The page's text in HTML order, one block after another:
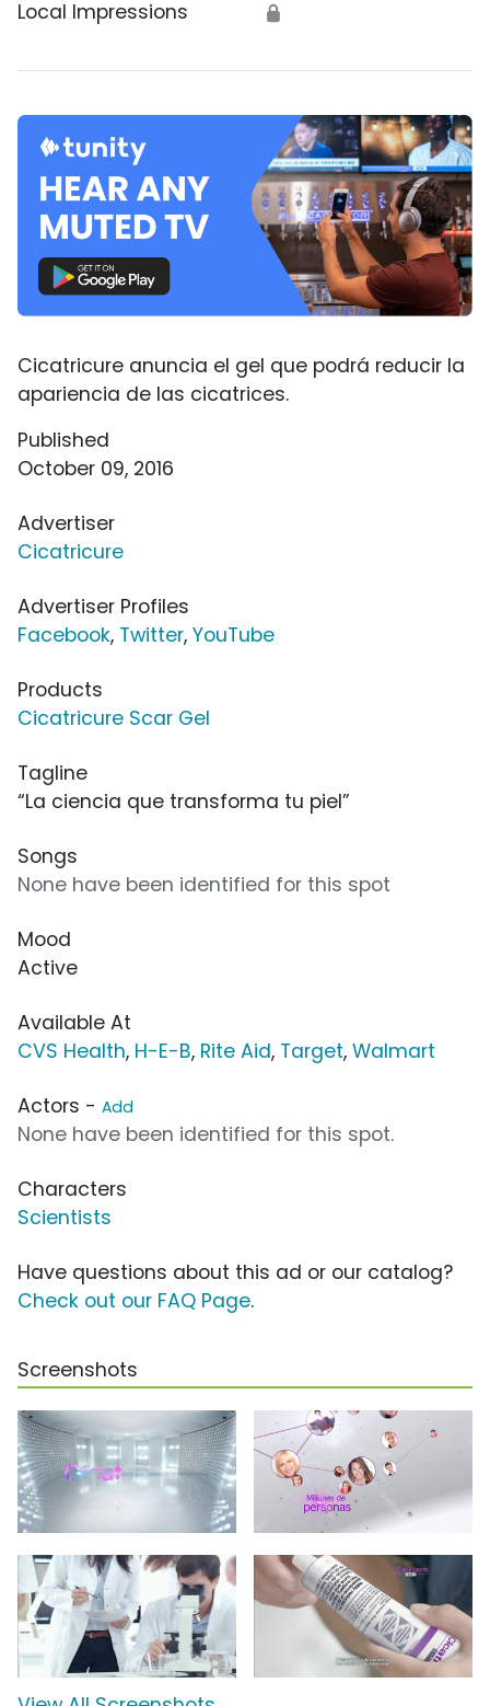
Local Impressions 🔒
Cicatricure anuncia el gel que podrá reducir la
apariencia de las cicatrices.
Published
October 09, 2016
Advertiser
Cicatricure
Advertiser Profiles
Facebook, Twitter, YouTube
Products
Cicatricure Scar Gel
Tagline
“La ciencia que transforma tu piel”
Songs
None have been identified for this spot
Mood
Active
Available At
CVS Health, H-E-B, Rite Aid, Target, Walmart
Actors - Add
None have been identified for this spot.
Characters
Scientists
Have questions about this ad or our catalog?
Check out our FAQ Page.
Screenshots